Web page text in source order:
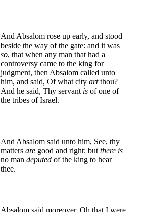
And Absalom rose up early, and stood
beside the way of the gate: and it was
so, that when any man that had a
controversy came to the king for
judgment, then Absalom called unto
him, and said, Of what city artthou?
And he said, Thy servant is of one of
the tribes of Israel.
And Absalom said unto him, See, thy
matters are good and right; but there is
no man deputed of the king to hear
thee.
Absalom said moreover, Oh that I were